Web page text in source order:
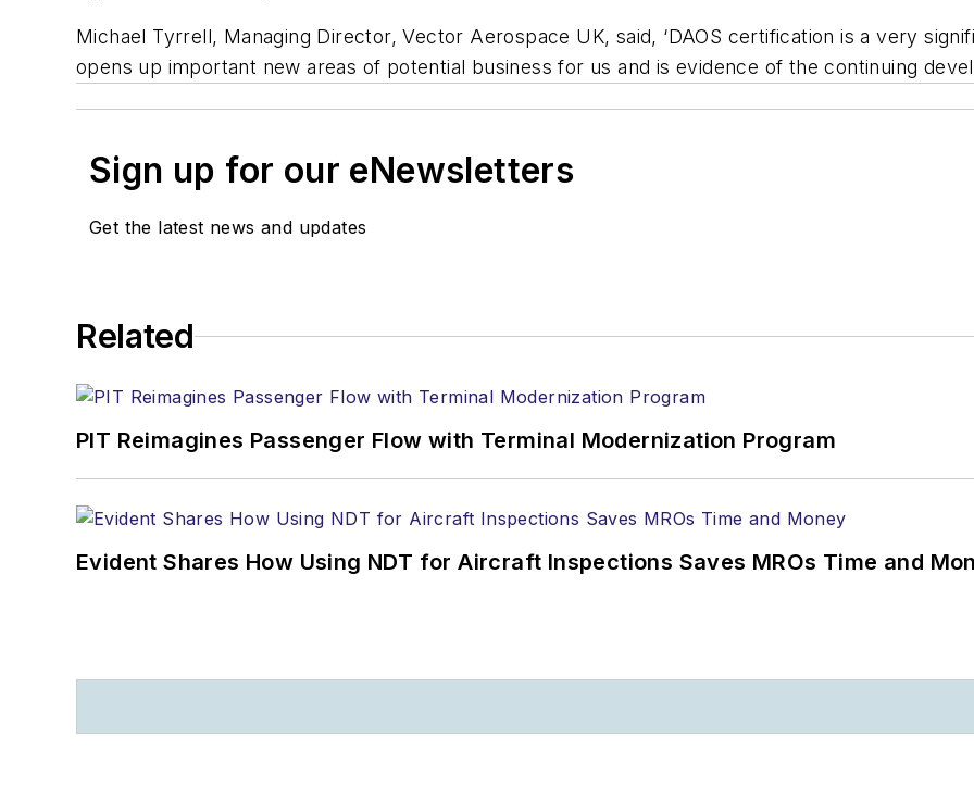
Michael Tyrrell, Managing Director, Vector Aerospace UK, said, ‘DAOS certification is a very
opens up important new areas of potential business for us and is evidence of the continuing
Sign up for our eNewsletters
Get the latest news and updates
Related
PIT Reimagines Passenger Flow with Terminal Modernization Program
Evident Shares How Using NDT for Aircraft Inspections Saves MROs Time and